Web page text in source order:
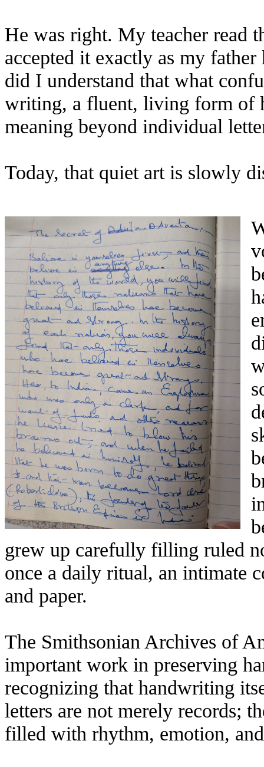
He was right. My teacher read
accepted it exactly as my
did I understand that what
writing, a fluent, living form of
meaning beyond individual
Today, that quiet art is slowly
grew up carefully filling ruled
once a daily ritual, an intimate
and paper.
The Smithsonian Archives of
important work in preserving
recognizing that handwriting
letters are not merely records;
filled with rhythm, emotion,